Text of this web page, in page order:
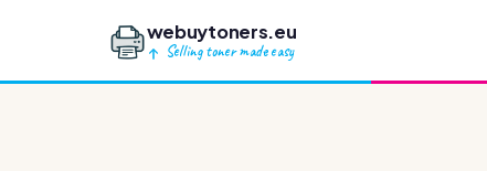
webuytoners.eu
Selling toner made easy